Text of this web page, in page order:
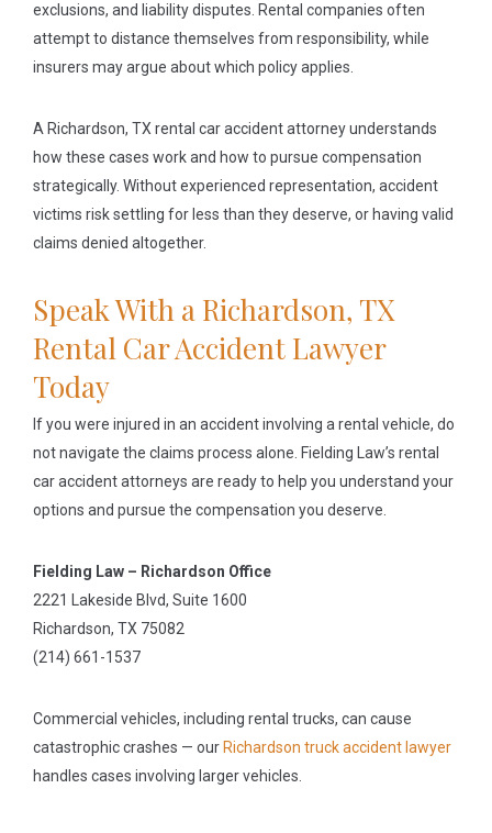
exclusions, and liability disputes. Rental companies often
attempt to distance themselves from responsibility, while
insurers may argue about which policy applies.
A Richardson, TX rental car accident attorney understands
how these cases work and how to pursue compensation
strategically. Without experienced representation, accident
victims risk settling for less than they deserve, or having valid
claims denied altogether.
Speak With a Richardson, TX
Rental Car Accident Lawyer
Today
If you were injured in an accident involving a rental vehicle, do
not navigate the claims process alone. Fielding Law’s rental
car accident attorneys are ready to help you understand your
options and pursue the compensation you deserve.
Fielding Law – Richardson Office
2221 Lakeside Blvd, Suite 1600
Richardson, TX 75082
(214) 661-1537
Commercial vehicles, including rental trucks, can cause
catastrophic crashes — our Richardson truck accident lawyer
handles cases involving larger vehicles.